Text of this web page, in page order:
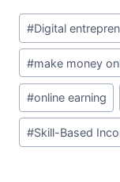
Post
Tags:
#Digital
#make money
#online earning
#Skill-Based